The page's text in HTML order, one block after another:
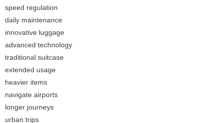
speed regulation
daily maintenance
innovative luggage
advanced technology
traditional suitcase
extended usage
heavier items
navigate airports
longer journeys
urban trips